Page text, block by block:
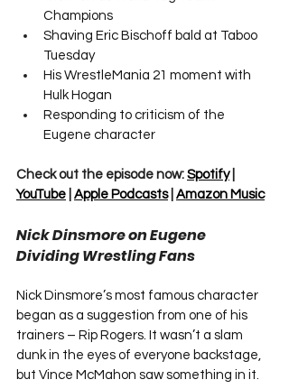
Champions
Shaving Eric Bischoff bald at Taboo
Tuesday
His WrestleMania 21 moment with
Hulk Hogan
Responding to criticism of the
Eugene character
Check out the episode now: Spotify |
YouTube Apple Podcasts | Amazon Music
Nick Dinsmore on Eugene
Dividing Wrestling Fans
Nick Dinsmore’s most famous character
began as a suggestion from one of his
trainers – Rip Rogers. It wasn’t a slam
dunk in the eyes of everyone backstage,
but Vince McMahon saw something in it.